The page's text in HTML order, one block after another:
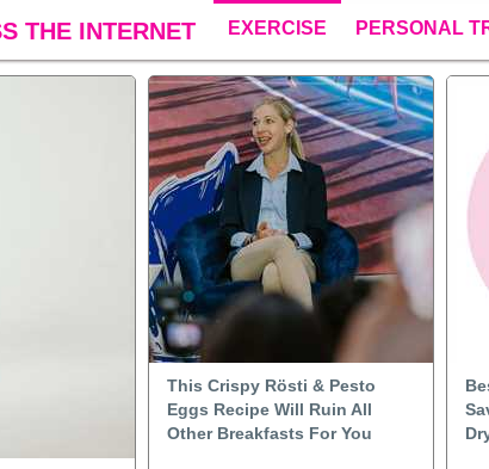
THE INTERNET EXERCISE PERSONAL
This Crispy Rösti & Pesto
Eggs Recipe Will Ruin All
Other Breakfasts For You